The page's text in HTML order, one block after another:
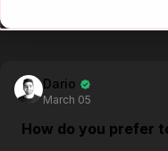
Dario
March 05
How do you prefer